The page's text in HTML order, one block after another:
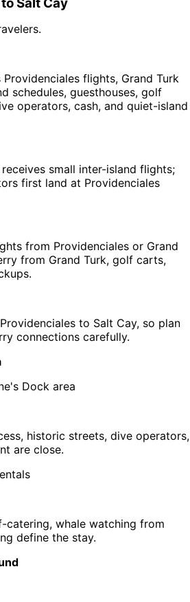
Salt Cay
flights, Grand Turk
schedules, guesthouses, golf
operators, cash, and quiet-island
small inter-island flights;
first land at Providenciales
from Providenciales or Grand
from Grand Turk, golf carts,
to Salt Cay, so plan
connections carefully.
Dock area
historic streets, dive operators,
are close.
catering, whale watching from
define the stay.